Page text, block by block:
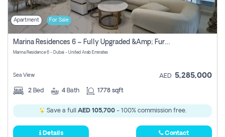
Apartment For Sale
Marina Residences 6 – Fully Upgraded &amp; Furnished 2br + Maid (c-Type), High Floor, Vacant.
Marina Residence 6 - Dubai - United Arab Emirates
Sea View AED 5,285,000
2 Bed 4 Bath 1778 sqft
Save a full AED 105,700- 100% commission free.
Details Contact